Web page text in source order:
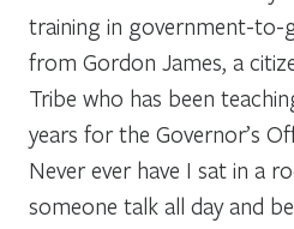
training in government-to-
from Gordon James, a
Tribe who has been
years for the Governor’s
Never ever have I sat in a
someone talk all day and